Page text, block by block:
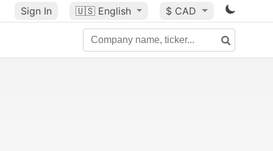
Sign In 🇺🇸 English $ CAD